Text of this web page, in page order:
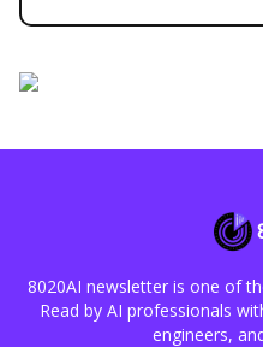
8020AI newsletter is one of
Read by AI professionals
engineers,